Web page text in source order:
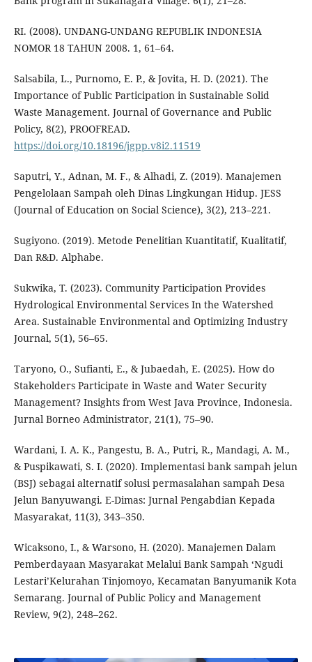
RI. (2008). UNDANG-UNDANG REPUBLIK INDONESIA
NOMOR 18 TAHUN 2008. 1, 61–64.
Salsabila, L., Purnomo, E. P., & Jovita, H. D. (2021). The
Importance of Public Participation in Sustainable Solid
Waste Management. Journal of Governance and Public
Policy, 8(2), PROOFREAD.
https://doi.org/10.18196/jgpp.v8i2.11519
Saputri, Y., Adnan, M. F., & Alhadi, Z. (2019). Manajemen
Pengelolaan Sampah oleh Dinas Lingkungan Hidup. JESS
(Journal of Education on Social Science), 3(2), 213–221.
Sugiyono. (2019). Metode Penelitian Kuantitatif, Kualitatif,
Dan R&D. Alphabe.
Sukwika, T. (2023). Community Participation Provides
Hydrological Environmental Services In the Watershed
Area. Sustainable Environmental and Optimizing Industry
Journal, 5(1), 56–65.
Taryono, O., Sufianti, E., & Jubaedah, E. (2025). How do
Stakeholders Participate in Waste and Water Security
Management? Insights from West Java Province, Indonesia.
Jurnal Borneo Administrator, 21(1), 75–90.
Wardani, I. A. K., Pangestu, B. A., Putri, R., Mandagi, A. M.,
& Puspikawati, S. I. (2020). Implementasi bank sampah jelun
(BSJ) sebagai alternatif solusi permasalahan sampah Desa
Jelun Banyuwangi. E-Dimas: Jurnal Pengabdian Kepada
Masyarakat, 11(3), 343–350.
Wicaksono, I., & Warsono, H. (2020). Manajemen Dalam
Pemberdayaan Masyarakat Melalui Bank Sampah ‘Ngudi
Lestari’Kelurahan Tinjomoyo, Kecamatan Banyumanik Kota
Semarang. Journal of Public Policy and Management
Review, 9(2), 248–262.